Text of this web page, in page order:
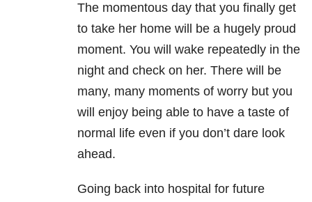
The momentous day that you finally get
to take her home will be a hugely proud
moment. You will wake repeatedly in the
night and check on her. There will be
many, many moments of worry but you
will enjoy being able to have a taste of
normal life even if you don’t dare look
ahead.
Going back into hospital for future